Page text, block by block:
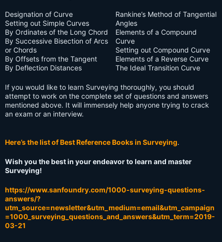
Designation of Curve
Setting out Simple Curves
By Ordinates of the Long Chord
By Successive Bisection of Arcs
or Chords
By Offsets from the Tangent
By Deflection Distances
Rankine’s Method of Tangential
Angles
Elements of a Compound
Curve
Setting out Compound Curve
Elements of a Reverse Curve
The Ideal Transition Curve
If you would like to learn Surveying thoroughly, you should
attempt to work on the complete set of questions and answers
mentioned above. It will immensely help anyone trying to crack
an exam or an interview.
Here’s the list of Best Reference Books in Surveying.
Wish you the best in your endeavor to learn and master
Surveying!
https://www.sanfoundry.com/1000-surveying-questions-
answers/?
utm_source=newsletter&utm_medium=email&utm_campaign
=1000_surveying_questions_and_answers&utm_term=2019-
03-21